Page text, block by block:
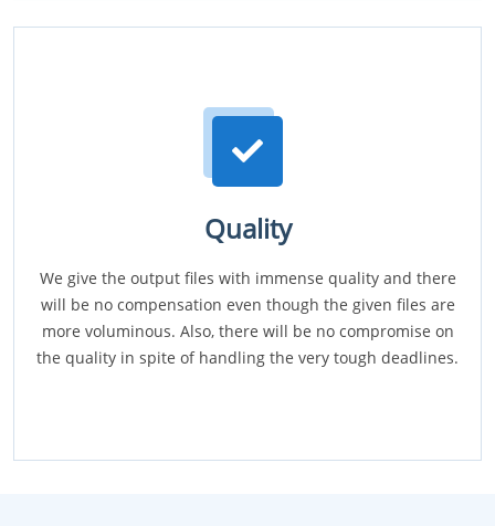
Quality
We give the output files with immense quality and there
will be no compensation even though the given files are
more voluminous. Also, there will be no compromise on
the quality in spite of handling the very tough deadlines.